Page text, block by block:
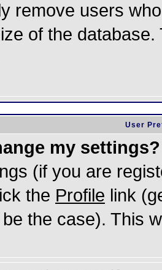
remove users
of the
User
my settings?
(if you are
the Profile link
the case). This